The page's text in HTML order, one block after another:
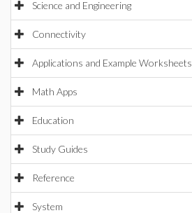
Science and Engineering
Connectivity
Applications and Example Worksheets
Math Apps
Education
Study Guides
Reference
System